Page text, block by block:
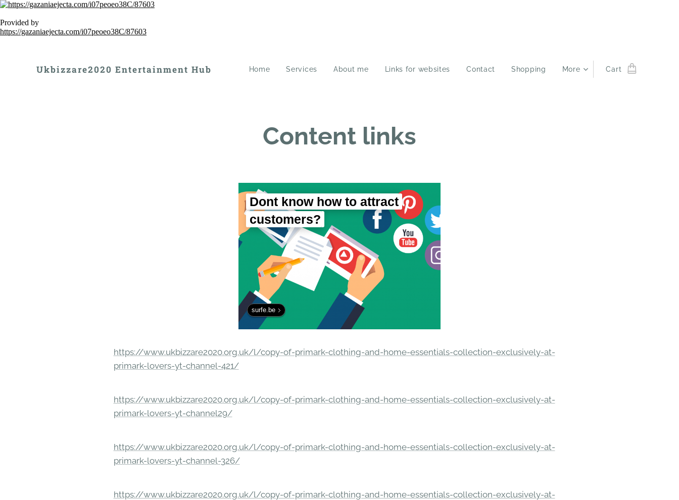
Provided by
https://gazaniaejecta.com/i07peoeo38C/87603
Ukbizzare2020 Entertainment Hub Home Services About me Links for websites Contact Shopping More Cart
Content links
Dont know how to attract
customers?
surfe.be
https://www.ukbizzare2020.org.uk/l/copy-of-primark-clothing-and-home-essentials-collection-exclusively-at-
primark-lovers-yt-channel-421/
https://www.ukbizzare2020.org.uk/l/copy-of-primark-clothing-and-home-essentials-collection-exclusively-at-
primark-lovers-yt-channel29/
https://www.ukbizzare2020.org.uk/l/copy-of-primark-clothing-and-home-essentials-collection-exclusively-at-
primark-lovers-yt-channel-326/
https://www.ukbizzare2020.org.uk/l/copy-of-primark-clothing-and-home-essentials-collection-exclusively-at-